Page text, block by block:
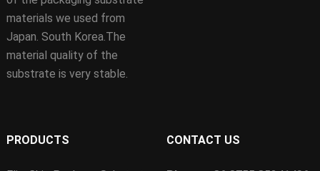
materials we used from
Japan. South Korea.The
material quality of the
substrate is very stable.
PRODUCTS CONTACT US